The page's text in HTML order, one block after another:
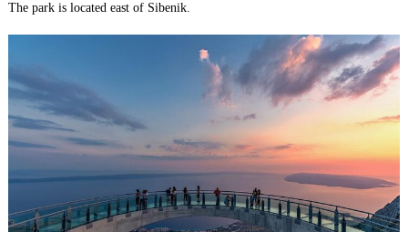
The park is located east of Sibenik.